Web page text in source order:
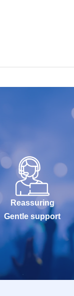
Reassuring
Gentle support